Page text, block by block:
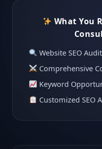
What You
Website SEO
Comprehensive
Keyword
Customized SEO